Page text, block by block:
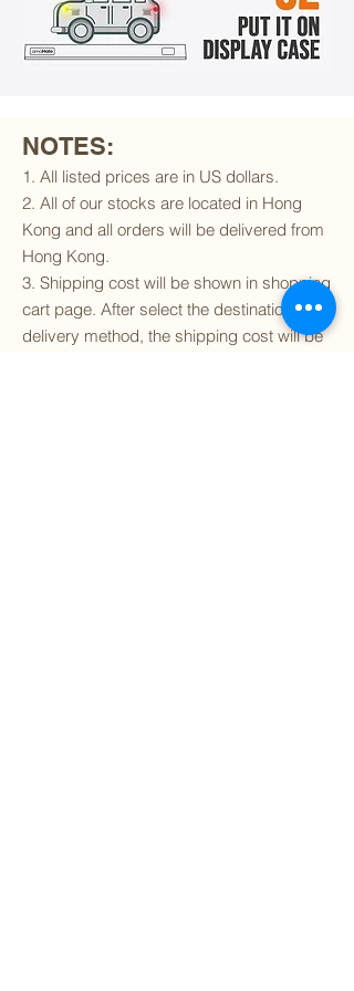
NOTES:
1. All listed prices are in US dollars.
2. All of our stocks are located in Hong
Kong and all orders will be delivered from
Hong Kong.
3. Shipping cost will be shown in shopping
cart page. After select the destination and
delivery method, the shipping cost will be